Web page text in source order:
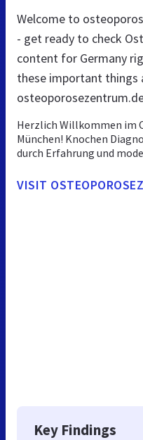
Welcome to
- get ready to check
content for Germany
these important things
Herzlich Willkommen im
München! Knochen
durch Erfahrung und
VISIT
Key Findings